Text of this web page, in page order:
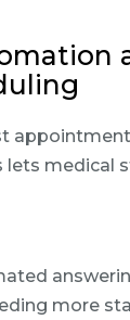
lets medical
more